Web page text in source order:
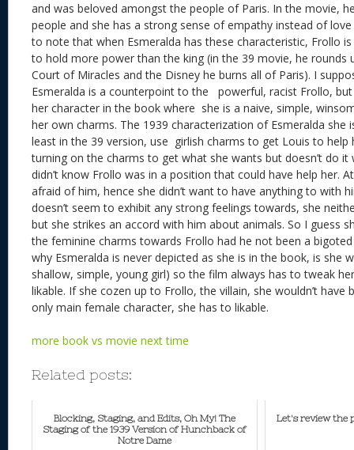
and was beloved amongst the people of Paris. In the movie,
people and she has a strong sense of empathy instead of
to note that when Esmeralda has these characteristic, Frollo
to hold more power than the king (in the 39 movie, he rounds
Court of Miracles and the Disney he burns all of Paris). I
Esmeralda is a counterpoint to the powerful, racist Frollo, but
her character in the book where she is a naive, simple,
her own charms. The 1939 characterization of Esmeralda she
least in the 39 version, use girlish charms to get Louis to help
turning on the charms to get what she wants but doesn’t do it
didn’t know Frollo was in a position that could have help her.
afraid of him, hence she didn’t want to have anything to with
doesn’t seem to exhibit any strong feelings towards, she
but she strikes an accord with him about animals. So I guess
the feminine charms towards Frollo had he not been a
why Esmeralda is never depicted as she is in the book, is she
shallow, simple, young girl) so the film always has to tweak
likable. If she cozen up to Frollo, the villain, she wouldn’t have
only main female character, she has to likable.
more book vs movie next time
Related posts:
Blocking, Staging, and Edits, Oh My! The
Staging of the 1939 Version of Hunchback of
Notre Dame
Let's review the